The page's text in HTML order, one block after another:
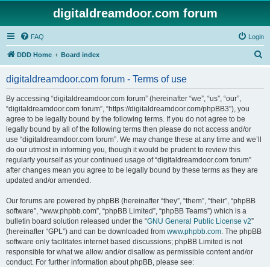
digitaldreamdoor.com forum
FAQ Login
DDD Home Board index
digitaldreamdoor.com forum - Terms of use
By accessing “digitaldreamdoor.com forum” (hereinafter “we”, “us”, “our”,
“digitaldreamdoor.com forum”, “https://digitaldreamdoor.com/phpBB3”), you
agree to be legally bound by the following terms. If you do not agree to be
legally bound by all of the following terms then please do not access and/or
use “digitaldreamdoor.com forum”. We may change these at any time and we’ll
do our utmost in informing you, though it would be prudent to review this
regularly yourself as your continued usage of “digitaldreamdoor.com forum”
after changes mean you agree to be legally bound by these terms as they are
updated and/or amended.
Our forums are powered by phpBB (hereinafter “they”, “them”, “their”, “phpBB
software”, “www.phpbb.com”, “phpBB Limited”, “phpBB Teams”) which is a
bulletin board solution released under the “GNU General Public License v2”
(hereinafter “GPL”) and can be downloaded from www.phpbb.com. The phpBB
software only facilitates internet based discussions; phpBB Limited is not
responsible for what we allow and/or disallow as permissible content and/or
conduct. For further information about phpBB, please see: